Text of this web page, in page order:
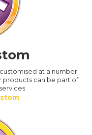
at a number
products can be part of